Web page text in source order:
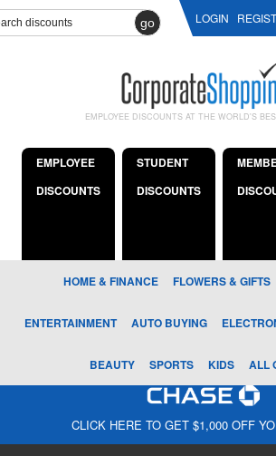
go LOGIN
EMPLOYEE DISCOUNTS AT THE WORLD'S
EMPLOYEE
DISCOUNTS
STUDENT
DISCOUNTS
HOME & FINANCE FLOWERS & GIFTS
ENTERTAINMENT AUTO BUYING
BEAUTY SPORTS KIDS ALL
CLICK HERE TO GET $1,000 OFF